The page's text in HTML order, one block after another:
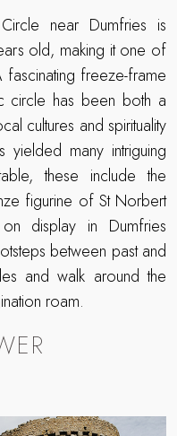
near Dumfries is
old, making it one of
freeze-frame
circle has been both a
cultures and spirituality
many intriguing
these include the
figurine of St Norbert
display in Dumfries
between past and
and walk around the
roam.